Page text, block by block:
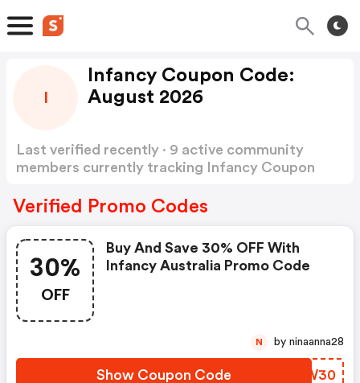
Infancy Coupon Code:
August 2026
Last verified recently · 9 active community
members currently tracking Infancy Coupon
Verified Promo Codes
30%
OFF
Buy And Save 30% OFF With
Infancy Australia Promo Code
Show Coupon Code MZGW30
N by ninaanna28